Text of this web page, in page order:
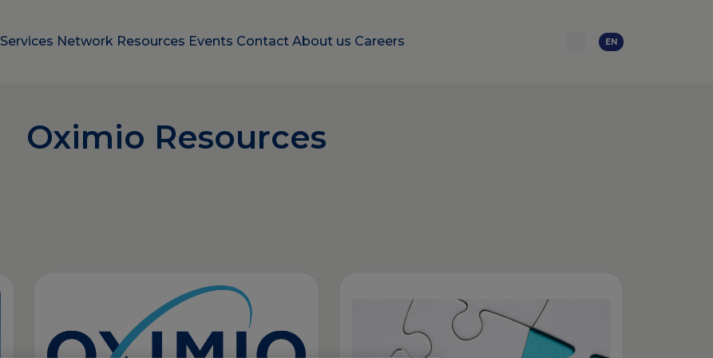
Services Network Resources Events Contact About us Careers EN
Oximio Resources